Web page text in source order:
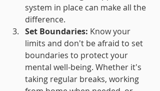
system in place can make all the
difference.
Set Boundaries: Know your
limits and don't be afraid to set
boundaries to protect your
mental well-being. Whether it's
taking regular breaks, working